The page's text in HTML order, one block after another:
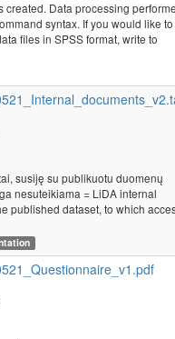
created. Data processing
syntax. If you would like
files in SPSS format, write to
susiję su publikuotu duomenų
nesuteikiama = LiDA internal
published dataset, to which